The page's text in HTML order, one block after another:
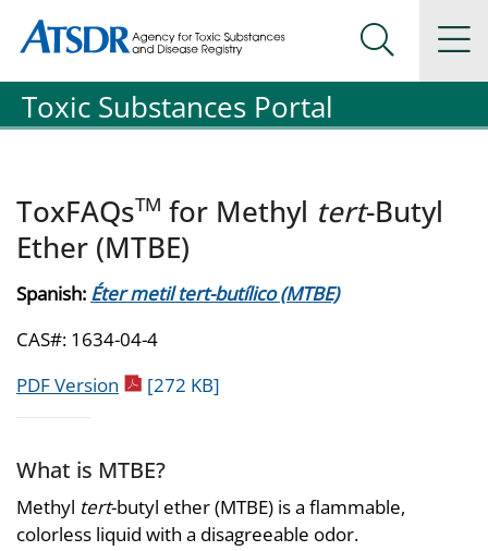
Agency for Toxic Substance and Disease Registration
Agency for Toxic Substance and Disease Registration
Search
Toxic Substances Portal
ToxFAQsTM for Methyl tert-Butyl
Ether (MTBE)
Spanish: Éter metil tert-butílico (MTBE)
CAS#: 1634-04-4
PDF Version pdf icon
[272 KB]
What is MTBE?
Methyl tert-butyl ether (MTBE) is a flammable,
colorless liquid with a disagreeable odor.